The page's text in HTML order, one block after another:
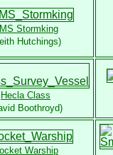
Stormking
Hutchings)
Hecla Class
Boothroyd)
Warship